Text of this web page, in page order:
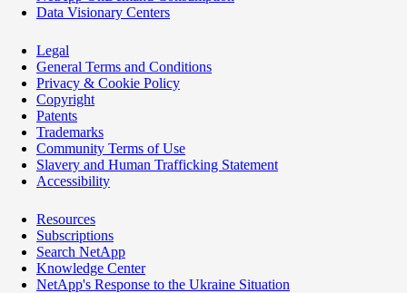
Data Visionary Centers
Legal
General Terms and Conditions
Privacy & Cookie Policy
Copyright
Patents
Trademarks
Community Terms of Use
Slavery and Human Trafficking Statement
Accessibility
Resources
Subscriptions
Search NetApp
Knowledge Center
NetApp's Response to the Ukraine Situation